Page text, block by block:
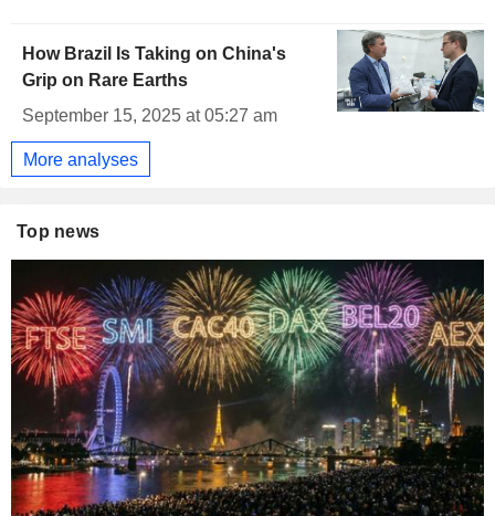
How Brazil Is Taking on China's
Grip on Rare Earths
September 15, 2025 at 05:27 am
More analyses
Top news